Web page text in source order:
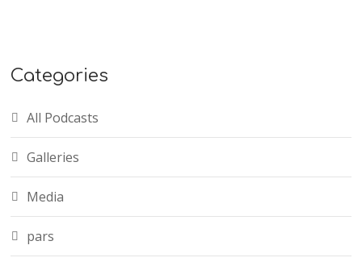
Categories
All Podcasts
Galleries
Media
pars